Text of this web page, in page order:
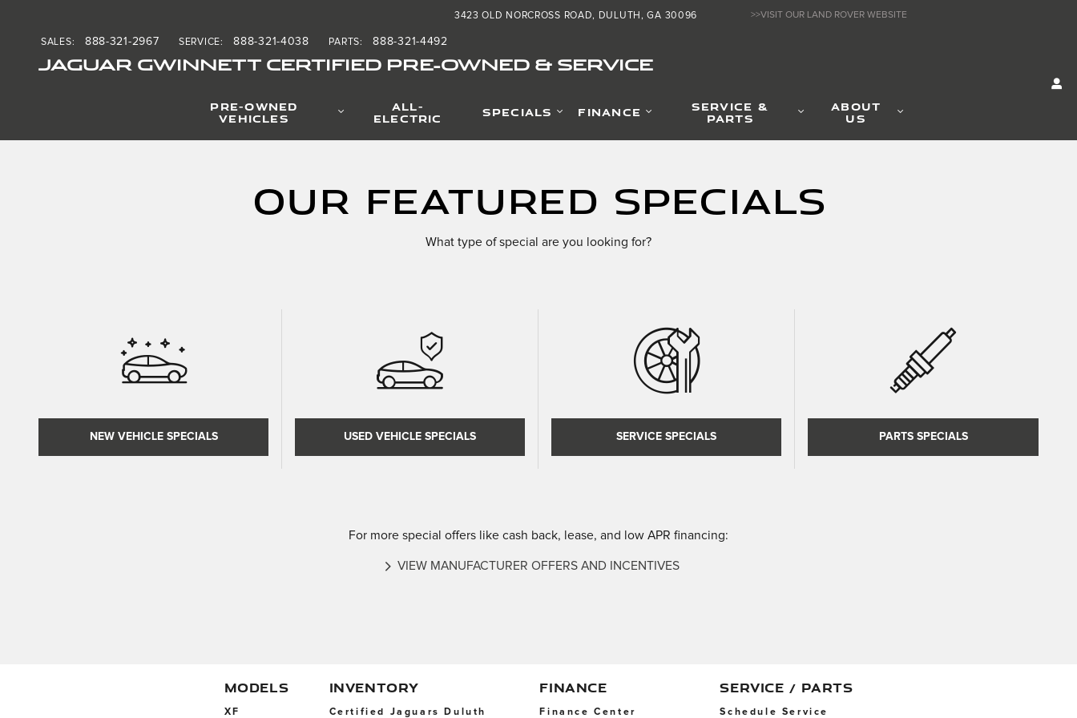
JAGUAR GWINNETT CERTIFIED PRE-OWNED & SERVICE
3423 OLD NORCROSS ROAD DULUTH , GA 30096
SALES: 888-321-2967 SERVICE: 888-321-4038 PARTS: 888-321-4492
>>VISIT OUR LAND ROVER WEBSITE
PRE-OWNED
VEHICLES
ALL-
ELECTRIC SPECIALS FINANCE SERVICE &
PARTS
ABOUT
US
Our Featured Specials
What type of special are you looking for?
NEW VEHICLE SPECIALS USED VEHICLE SPECIALS SERVICE SPECIALS PARTS SPECIALS
For more special offers like cash back, lease, and low APR financing:
VIEW MANUFACTURER OFFERS AND INCENTIVES
MODELS
XF
INVENTORY
Certified Jaguars Duluth
FINANCE
Finance Center
SERVICE / PARTS
Schedule Service